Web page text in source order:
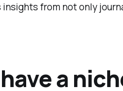
from not only
a